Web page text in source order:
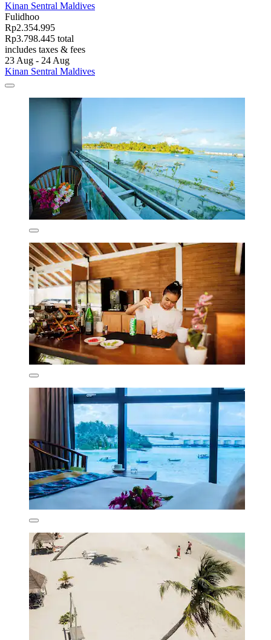
Kinan Sentral Maldives
Fulidhoo
Rp2.354.995
Rp3.798.445 total
includes taxes & fees
23 Aug - 24 Aug
Kinan Sentral Maldives